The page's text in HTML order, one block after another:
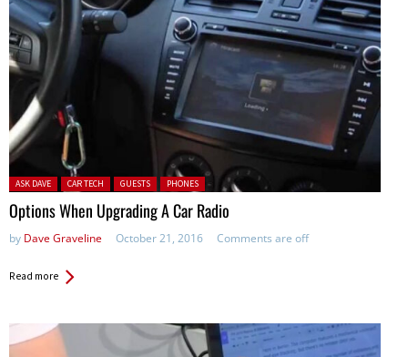
Posted in:
ASK DAVE CAR TECH GUESTS PHONES
Options When Upgrading A Car Radio
by Dave Graveline October 21, 2016 Comments are off
Read more